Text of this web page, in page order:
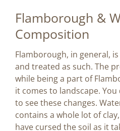
Flamborough &
Composition
Flamborough, in general,
and treated as such. The
while being a part of
it comes to landscape.
to see these changes.
contains a whole lot of
have cursed the soil as it